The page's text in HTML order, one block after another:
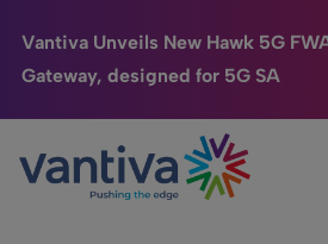
Vantiva Unveils New Hawk 5G
Gateway, designed for 5G SA
Passer au contenu principal
Connected Home
HomeSight